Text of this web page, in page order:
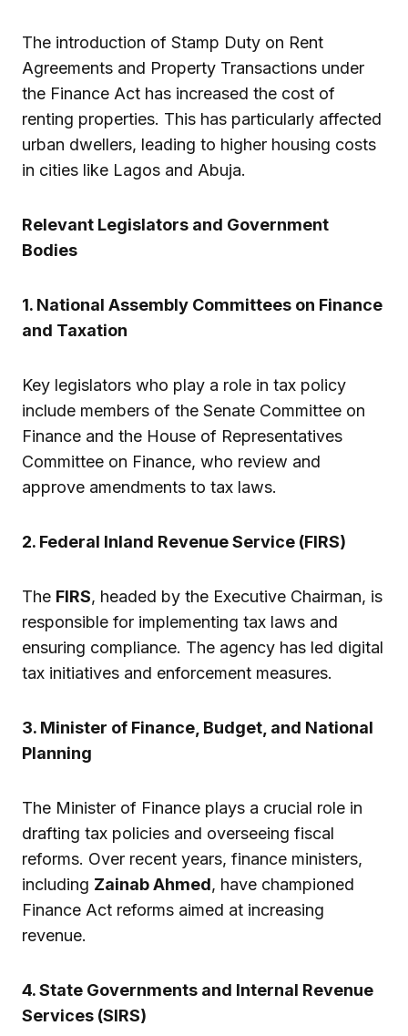
The introduction of Stamp Duty on Rent
Agreements and Property Transactions under
the Finance Act has increased the cost of
renting properties. This has particularly affected
urban dwellers, leading to higher housing costs
in cities like Lagos and Abuja.
Relevant Legislators and Government
Bodies
1. National Assembly Committees on Finance
and Taxation
Key legislators who play a role in tax policy
include members of the Senate Committee on
Finance and the House of Representatives
Committee on Finance, who review and
approve amendments to tax laws.
2. Federal Inland Revenue Service (FIRS)
The FIRS, headed by the Executive Chairman, is
responsible for implementing tax laws and
ensuring compliance. The agency has led digital
tax initiatives and enforcement measures.
3. Minister of Finance, Budget, and National
Planning
The Minister of Finance plays a crucial role in
drafting tax policies and overseeing fiscal
reforms. Over recent years, finance ministers,
including Zainab Ahmed, have championed
Finance Act reforms aimed at increasing
revenue.
4. State Governments and Internal Revenue
Services (SIRS)